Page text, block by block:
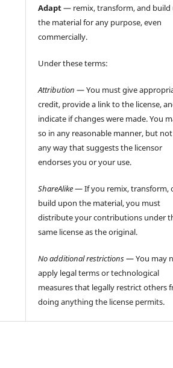
Adapt— remix, transform, and build
the material for any purpose, even
commercially.
Under these terms:
Attribution — You must give
credit, provide a link to the license,
indicate if changes were made. You
so in any reasonable manner, but
any way that suggests the licensor
endorses you or your use.
ShareAlike— If you remix, transform,
build upon the material, you must
distribute your contributions under
same license as the original.
No additional restrictions— You may
apply legal terms or technological
measures that legally restrict others
doing anything the license permits.